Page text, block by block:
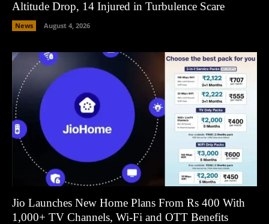
Altitude Drop, 14 Injured in Turbulence Scare
News August 4, 2026
Jio Launches New Home Plans From Rs 400 With
1,000+ TV Channels, Wi-Fi and OTT Benefits